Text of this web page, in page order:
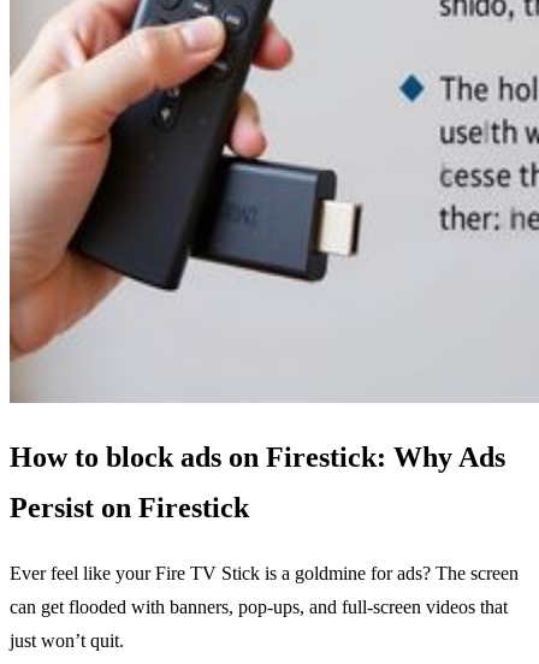
How to block ads on Firestick: Why Ads
Persist on Firestick
Ever feel like your Fire TV Stick is a goldmine for ads? The screen
can get flooded with banners, pop‑ups, and full‑screen videos that
just won’t quit.